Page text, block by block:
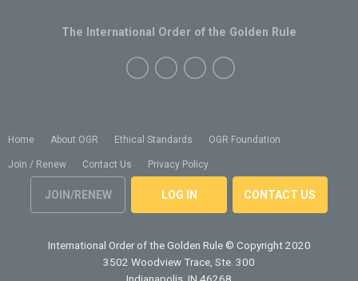
Home About OGR Ethical Standards OGR Foundation
Join / Renew Contact Us Privacy Policy
JOIN/RENEW LOG IN CONTACT US
The International Order of the Golden Rule
International Order of the Golden Rule © Copyright 2020
3502 Woodview Trace, Ste. 300